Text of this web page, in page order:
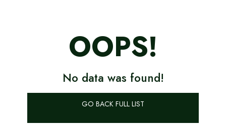
BRAND NEW
OOPS!
No data was found!
GO BACK FULL LIST